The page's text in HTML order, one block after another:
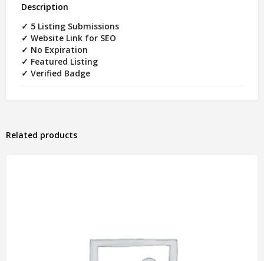
Description
✓ 5 Listing Submissions
✓ Website Link for SEO
✓ No Expiration
✓ Featured Listing
✓ Verified Badge
Related products